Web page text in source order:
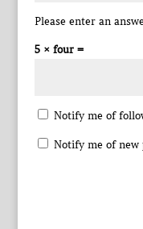
Please enter an
5 × four =
Notify me of
Notify me of new